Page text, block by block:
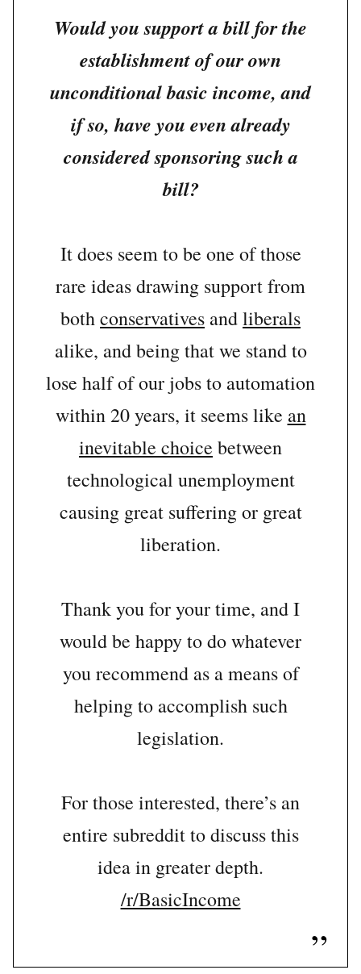
Would you support a bill for the
establishment of our own
unconditional basic income, and
if so, have you even already
considered sponsoring such a
bill?
It does seem to be one of those
rare ideas drawing support from
bothconservatives andliberals
alike, and being that we stand to
lose half of our jobs to automation
within 20 years, it seems like an
inevitable choice between
technological unemployment
causing great suffering or great
liberation.
Thank you for your time, and I
would be happy to do whatever
you recommend as a means of
helping to accomplish such
legislation.
For those interested, there’s an
entire subreddit to discuss this
idea in greater depth.
/r/BasicIncome